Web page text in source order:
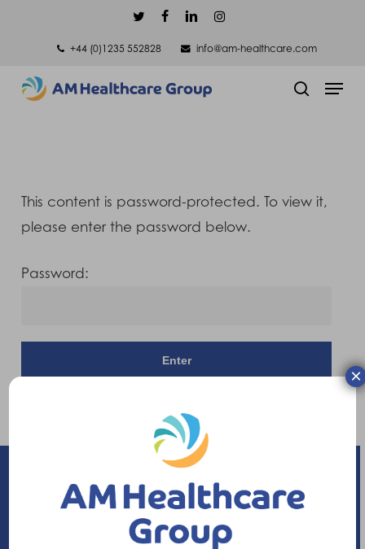
content
twitterfacebooklinkedininstagram
+44 (0)1235 552828
info@am-healthcare.com
Menu
This content is password-protected. To view it,
please enter the password below.
Password:
Enhancing your ability
×